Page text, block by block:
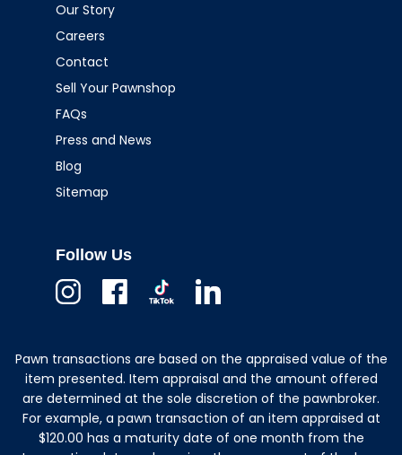
Our Story
Careers
Contact
Sell Your Pawnshop
FAQs
Press and News
Blog
Sitemap
Follow Us
Pawn transactions are based on the appraised value of the
item presented. Item appraisal and the amount offered
are determined at the sole discretion of the pawnbroker.
For example, a pawn transaction of an item appraised at
$120.00 has a maturity date of one month from the